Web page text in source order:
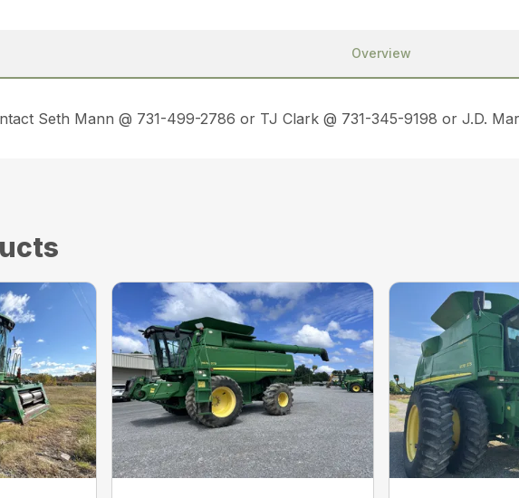
Overview
Seth Mann @ 731-499-2786 or TJ Clark @ 731-345-9198 or J.D.